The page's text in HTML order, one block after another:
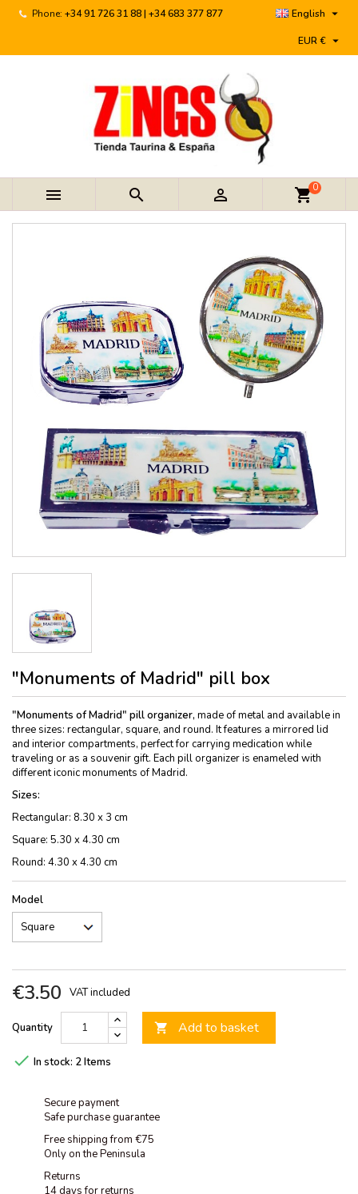
Phone: +34 91 726 31 88 | +34 683 377 877 English 
EUR € 
   shopping_cart0
"Monuments of Madrid" pill box
"Monuments of Madrid" pill organizer, made of metal and available in
three sizes: rectangular, square, and round. It features a mirrored lid
and interior compartments, perfect for carrying medication while
traveling or as a souvenir gift. Each pill organizer is enameled with
different iconic monuments of Madrid.
Sizes:
Rectangular: 8.30 x 3 cm
Square: 5.30 x 4.30 cm
Round: 4.30 x 4.30 cm
Model
€3.50 VAT included
Quantity  Add to basket
 In stock: 2 Items
Secure payment
Safe purchase guarantee
Free shipping from €75
Only on the Peninsula
Returns
14 days for returns